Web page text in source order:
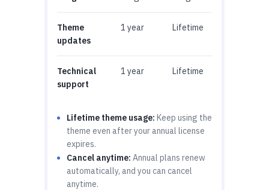
Theme
updates
1 year Lifetime
Technical
support
1 year Lifetime
Lifetime theme usage: Keep using the
theme even after your annual license
expires.
Cancel anytime: Annual plans renew
automatically, and you can cancel
anytime.